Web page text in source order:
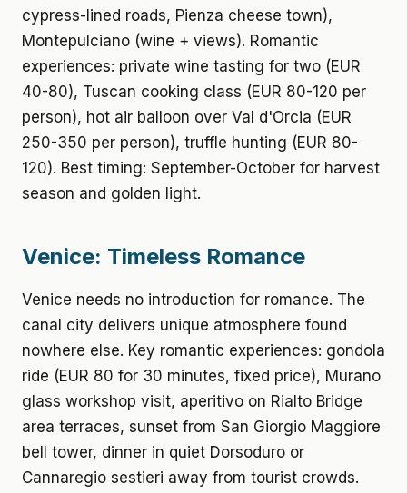
cypress-lined roads, Pienza cheese town),
Montepulciano (wine + views). Romantic
experiences: private wine tasting for two (EUR
40-80), Tuscan cooking class (EUR 80-120 per
person), hot air balloon over Val d'Orcia (EUR
250-350 per person), truffle hunting (EUR 80-
120). Best timing: September-October for harvest
season and golden light.
Venice: Timeless Romance
Venice needs no introduction for romance. The
canal city delivers unique atmosphere found
nowhere else. Key romantic experiences: gondola
ride (EUR 80 for 30 minutes, fixed price), Murano
glass workshop visit, aperitivo on Rialto Bridge
area terraces, sunset from San Giorgio Maggiore
bell tower, dinner in quiet Dorsoduro or
Cannaregio sestieri away from tourist crowds.